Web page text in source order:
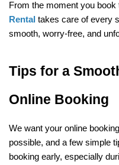
From the moment you book
Rental takes care of every
smooth, worry-free, and
Tips for a
Online Booking
We want your online
possible, and a few simple
booking early, especially